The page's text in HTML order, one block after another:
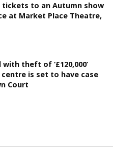
tickets to an Autumn show
at Market Place Theatre,
theft of ‘£120,000’
is set to have case
Court